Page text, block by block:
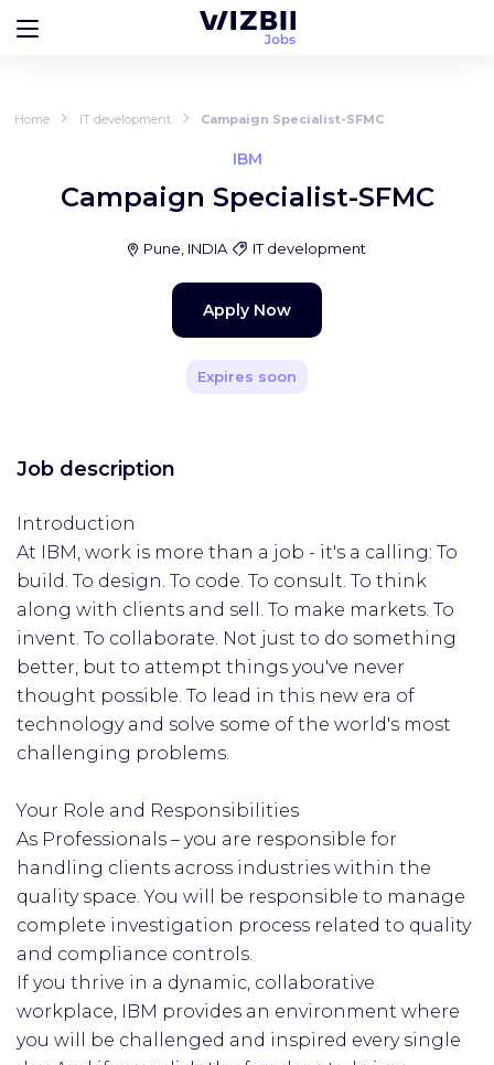
Home IT development Campaign Specialist-SFMC
IBM
Campaign Specialist-SFMC
Pune, INDIA IT development
Apply Now
Expires soon
Job description
Introduction
At IBM, work is more than a job - it's a calling: To
build. To design. To code. To consult. To think
along with clients and sell. To make markets. To
invent. To collaborate. Not just to do something
better, but to attempt things you've never
thought possible. To lead in this new era of
technology and solve some of the world's most
challenging problems.
Your Role and Responsibilities
As Professionals – you are responsible for
handling clients across industries within the
quality space. You will be responsible to manage
complete investigation process related to quality
and compliance controls.
If you thrive in a dynamic, collaborative
workplace, IBM provides an environment where
you will be challenged and inspired every single